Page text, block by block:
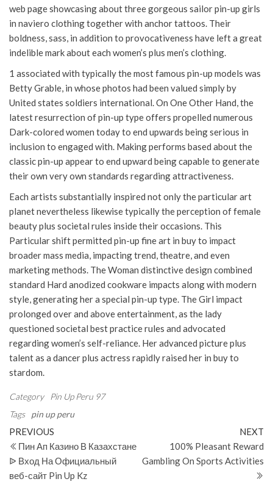
web page showcasing about three gorgeous sailor pin-up girls
in naviero clothing together with anchor tattoos. Their
boldness, sass, in addition to provocativeness have left a great
indelible mark about each women’s plus men’s clothing.
1 associated with typically the most famous pin-up models was
Betty Grable, in whose photos had been valued simply by
United states soldiers international. On One Other Hand, the
latest resurrection of pin-up type offers propelled numerous
Dark-colored women today to end upwards being serious in
inclusion to engaged with. Making performs based about the
classic pin-up appear to end upward being capable to generate
their own very own standards regarding attractiveness.
Each artists substantially inspired not only the particular art
planet nevertheless likewise typically the perception of female
beauty plus societal rules inside their occasions. This
Particular shift permitted pin-up fine art in buy to impact
broader mass media, impacting trend, theatre, and even
marketing methods. The Woman distinctive design combined
standard Hard anodized cookware impacts along with modern
style, generating her a special pin-up type. The Girl impact
prolonged over and above entertainment, as the lady
questioned societal best practice rules and advocated
regarding women’s self-reliance. Her advanced picture plus
talent as a dancer plus actress rapidly raised her in buy to
stardom.
Category
Pin Up Peru 97
Tags
pin up peru
Post
navigation
Previous
Post
PREVIOUS
Пин Ап Казино В Казахстане
ᐉ Вход На Официальный
веб-сайт Pin Up Kz
NEXT
100% Pleasant Reward
Gambling On Sports Activities